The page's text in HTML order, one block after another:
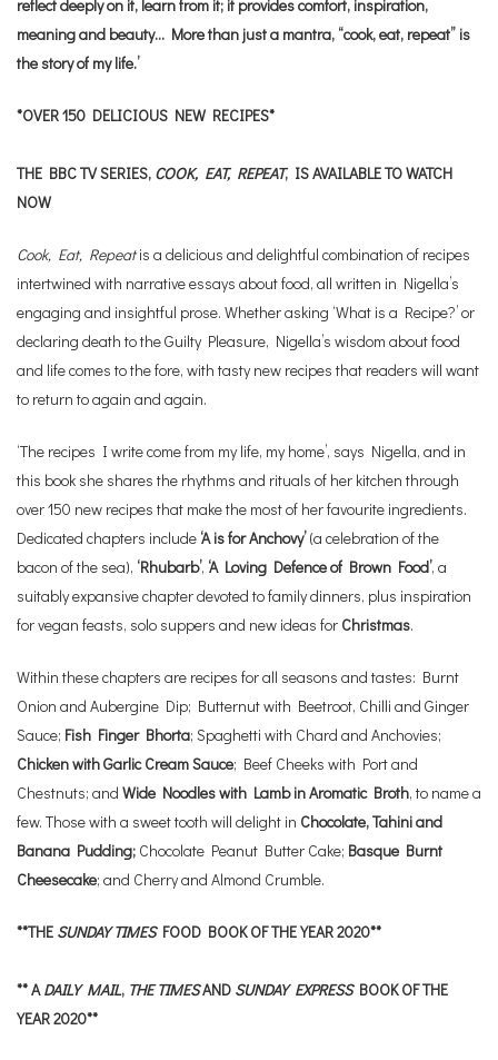
reflect deeply on it, learn from it; it provides comfort, inspiration,
meaning and beauty… More than just a mantra, “cook, eat, repeat” is
the story of my life.’
*OVER 150 DELICIOUS NEW RECIPES*
THE BBC TV SERIES, COOK, EAT, REPEAT, IS AVAILABLE TO WATCH
NOW
Cook, Eat, Repeatis a delicious and delightful combination of recipes
intertwined with narrative essays about food, all written in Nigella’s
engaging and insightful prose. Whether asking ‘What is a Recipe?’ or
declaring death to the Guilty Pleasure, Nigella’s wisdom about food
and life comes to the fore, with tasty new recipes that readers will want
to return to again and again.
‘The recipes I write come from my life, my home’, says Nigella, and in
this book she shares the rhythms and rituals of her kitchen through
over 150 new recipes that make the most of her favourite ingredients.
Dedicated chapters include ‘A is for Anchovy’(a celebration of the
bacon of the sea), ‘Rhubarb’, ‘A Loving Defence of Brown Food’, a
suitably expansive chapter devoted to family dinners, plus inspiration
for vegan feasts, solo suppers and new ideas for Christmas.
Within these chapters are recipes for all seasons and tastes: Burnt
Onion and Aubergine Dip; Butternut with Beetroot, Chilli and Ginger
Sauce; Fish Finger Bhorta; Spaghetti with Chard and Anchovies;
Chicken with Garlic Cream Sauce; Beef Cheeks with Port and
Chestnuts; and Wide Noodles with Lamb in Aromatic Broth, to name a
few. Those with a sweet tooth will delight in Chocolate, Tahini and
Banana Pudding; Chocolate Peanut Butter Cake; Basque Burnt
Cheesecake; and Cherry and Almond Crumble.
**THE SUNDAY TIMESFOOD BOOK OF THE YEAR 2020**
** ADAILY MAIL, THE TIMESAND SUNDAY EXPRESSBOOK OF THE
YEAR 2020**